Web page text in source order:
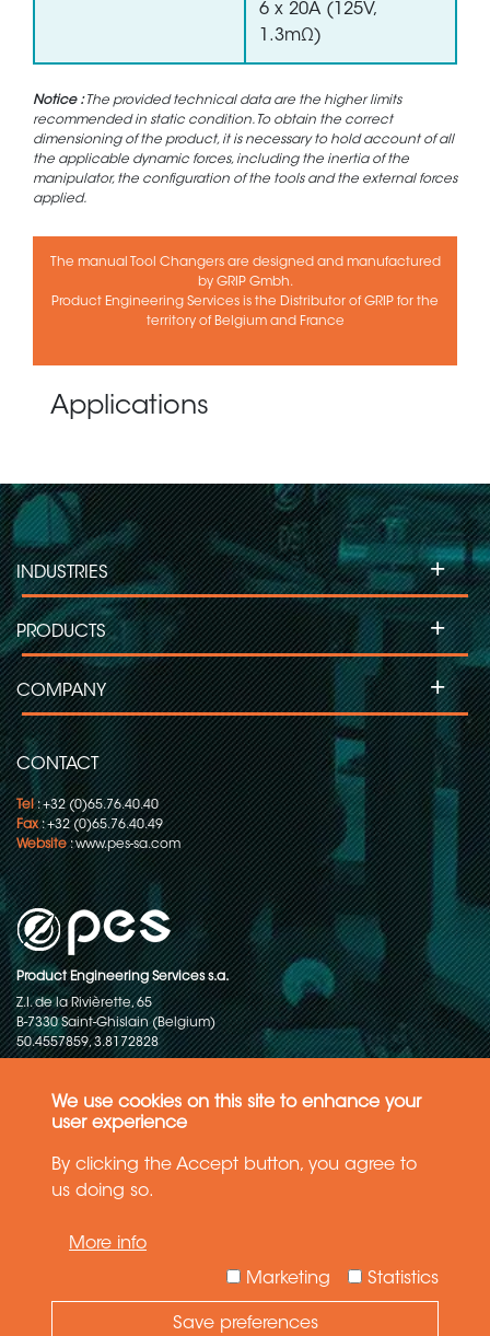
We use cookies on this site to enhance your
user experience
By clicking the Accept button, you agree to
us doing so.
More info
Statistics
Marketing
Save preferences
6 x 20A (125V,
1.3mΩ)
Notice :The provided technical data are the higher limits
recommended in static condition. To obtain the correct
dimensioning of the product, it is necessary to hold account of all
the applicable dynamic forces, including the inertia of the
manipulator, the configuration of the tools and the external forces
applied.
The manual Tool Changers are designed and manufactured
by GRIP Gmbh.
Product Engineering Services is the Distributor of GRIP for the
territory of Belgium and France
Applications
CONTACT
Tel: +32 (0)65.76.40.40
Fax: +32 (0)65.76.40.49
Website:www.pes-sa.com
Product Engineering Services s.a.
Z.I. de la Rivièrette, 65
B-7330 Saint-Ghislain (Belgium)
50.4557859, 3.8172828
INDUSTRIES +
PRODUCTS +
COMPANY +
rights reserved
General terms and conditions of sales
The information in this website reflects the latest state-of-the-art. Details